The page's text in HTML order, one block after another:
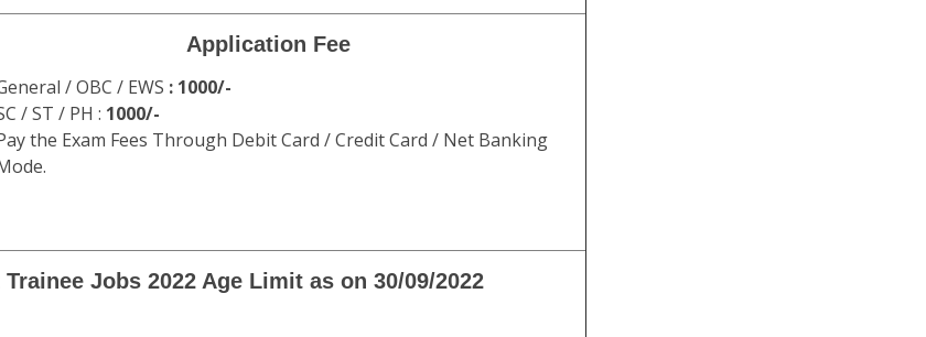
Application Fee
/ OBC / EWS : 1000/-
/ ST / PH : 1000/-
the Exam Fees Through Debit Card / Credit Card / Net Banking
Jobs 2022 Age Limit as on 30/09/2022